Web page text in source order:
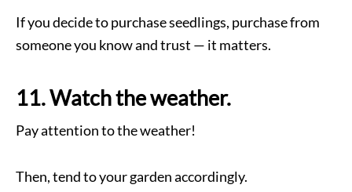
If you decide to purchase seedlings, purchase from
someone you know and trust — it matters.
11. Watch the weather.
Pay attention to the weather!
Then, tend to your garden accordingly.